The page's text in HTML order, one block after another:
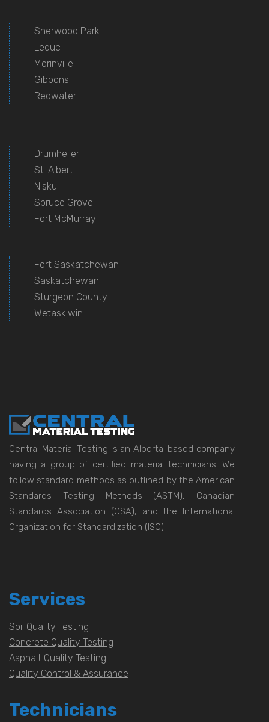
Sherwood Park
Leduc
Morinville
Gibbons
Redwater
Drumheller
St. Albert
Nisku
Spruce Grove
Fort McMurray
Fort Saskatchewan
Saskatchewan
Sturgeon County
Wetaskiwin
Central Material Testing is an Alberta-based company
having a group of certified material technicians. We
follow standard methods as outlined by the American
Standards Testing Methods (ASTM), Canadian
Standards Association (CSA), and the International
Organization for Standardization (ISO).
Services
Soil Quality Testing
Concrete Quality Testing
Asphalt Quality Testing
Quality Control & Assurance
Technicians